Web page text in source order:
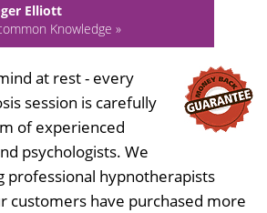
Elliott
Knowledge »
at rest - every
session is carefully
of experienced
psychologists. We
professional hypnotherapists
customers have purchased more